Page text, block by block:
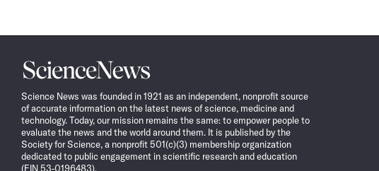
Science
News
Science News was founded in 1921 as an independent, nonprofit source
of accurate information on the latest news of science, medicine and
technology. Today, our mission remains the same: to empower people to
evaluate the news and the world around them. It is published by the
Society for Science, a nonprofit 501(c)(3) membership organization
dedicated to public engagement in scientific research and education
(EIN 53-0196483).